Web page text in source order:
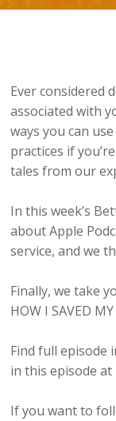
Ever considered
associated with
ways you can
practices if
tales from our
In this week’s
about Apple
service, and we
Finally, we take
HOW I SAVED
Find full episode
in this episode at
If you want to